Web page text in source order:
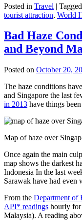
Posted in Travel | Tagged
tourist attraction, World
Bad Haze
and Beyond
Posted on October 20,
The haze conditions
and Singapore the last
in 2013 have things
Map of haze over
Once again the main
map shows the darkest
Indonesia In the last
Sarawak have had even
From the Department of
API* readings hourly for
Malaysia). A reading